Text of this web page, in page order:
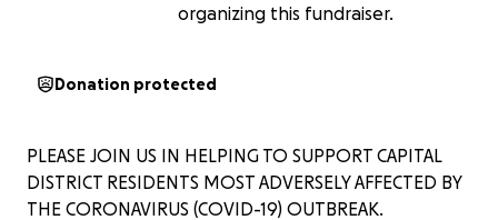
organizing this fundraiser.
Donation protected
PLEASE JOIN US IN HELPING TO SUPPORT CAPITAL
DISTRICT RESIDENTS MOST ADVERSELY AFFECTED BY
THE CORONAVIRUS (COVID-19) OUTBREAK.